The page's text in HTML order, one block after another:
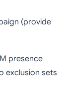
(provide
presence
exclusion sets